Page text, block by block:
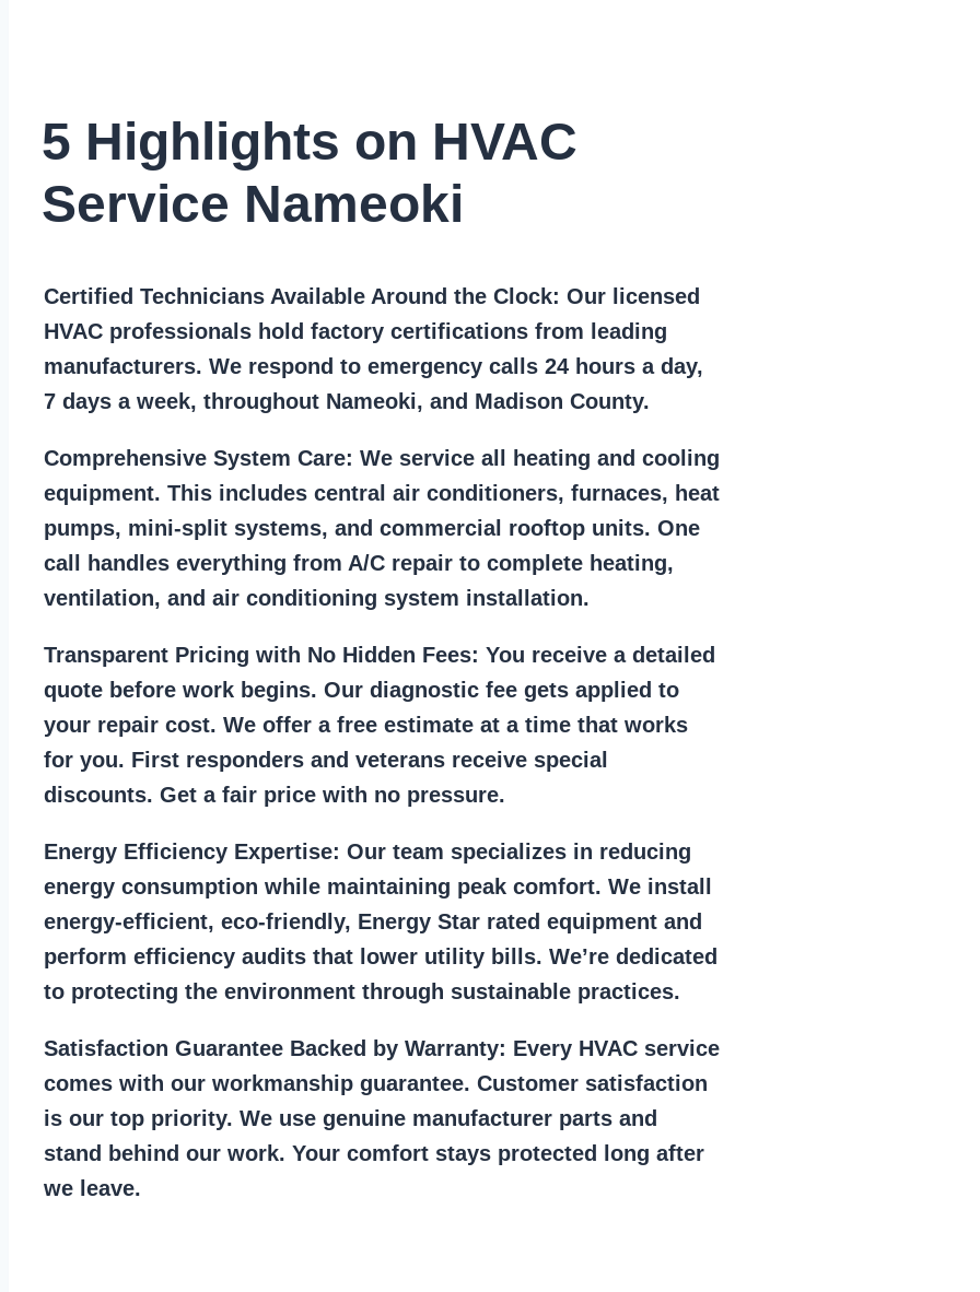
5 Highlights on HVAC
Service Nameoki
Certified Technicians Available Around the Clock: Our licensed
HVAC professionals hold factory certifications from leading
manufacturers. We respond to emergency calls 24 hours a day,
7 days a week, throughout Nameoki, and Madison County.
Comprehensive System Care: We service all heating and cooling
equipment. This includes central air conditioners, furnaces, heat
pumps, mini-split systems, and commercial rooftop units. One
call handles everything from A/C repair to complete heating,
ventilation, and air conditioning system installation.
Transparent Pricing with No Hidden Fees: You receive a detailed
quote before work begins. Our diagnostic fee gets applied to
your repair cost. We offer a free estimate at a time that works
for you. First responders and veterans receive special
discounts. Get a fair price with no pressure.
Energy Efficiency Expertise: Our team specializes in reducing
energy consumption while maintaining peak comfort. We install
energy-efficient, eco-friendly, Energy Star rated equipment and
perform efficiency audits that lower utility bills. We’re dedicated
to protecting the environment through sustainable practices.
Satisfaction Guarantee Backed by Warranty: Every HVAC service
comes with our workmanship guarantee. Customer satisfaction
is our top priority. We use genuine manufacturer parts and
stand behind our work. Your comfort stays protected long after
we leave.